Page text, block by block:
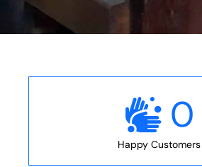
0
Happy Customers